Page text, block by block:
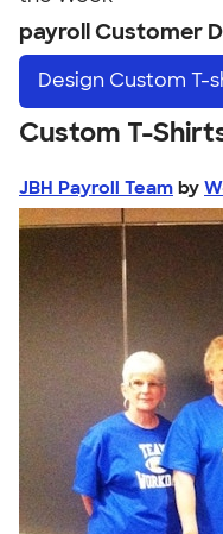
payroll Customer
Design Custom T-
Custom T-
JBH Payroll Team by